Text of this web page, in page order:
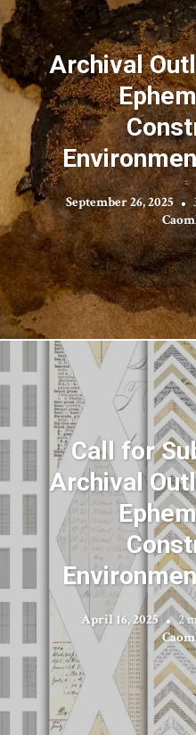
Archival
September 26, 2025
Call for
Archival
April 16, 2025 2